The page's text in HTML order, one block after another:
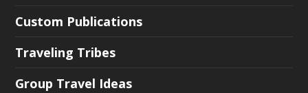
Custom Publications
Traveling Tribes
Group Travel Ideas